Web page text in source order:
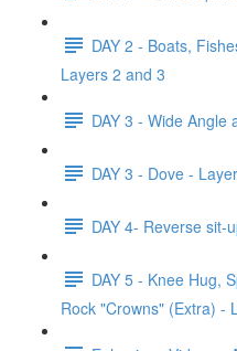
DAY 2 - Boats,
Layers 2 and 3
DAY 3 - Wide Angle
DAY 3 - Dove -
DAY 4- Reverse sit-
DAY 5 - Knee Hug,
Rock "Crowns" (Extra) -